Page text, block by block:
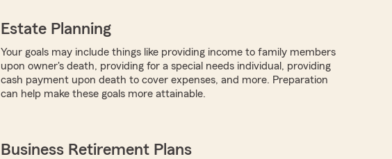
Estate Planning
Your goals may include things like providing income to family members
upon owner's death, providing for a special needs individual, providing
cash payment upon death to cover expenses, and more. Preparation
can help make these goals more attainable.
Business Retirement Plans